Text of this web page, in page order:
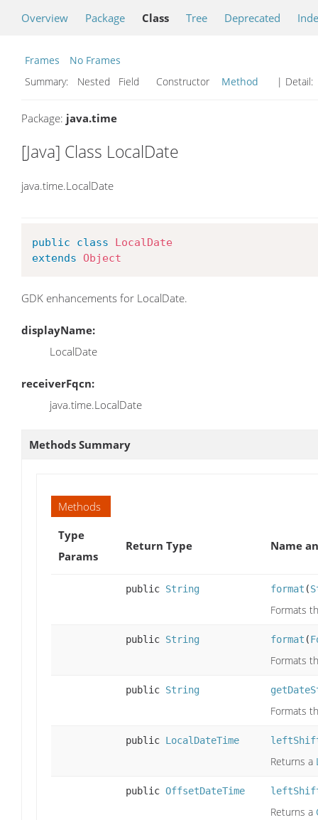
Overview Package Class Tree Deprecated
Frames
No Frames
Summary:
Nested Field Constructor Method | Detail:
Package: java.time
[Java] Class LocalDate
java.time.LocalDate
public class
LocalDate
extends
Object
GDK enhancements for LocalDate.
displayName:
LocalDate
receiverFqcn:
java.time.LocalDate
Methods Summary
Methods
Type
Params
Return Type Name
public String format (
Formats
public String format (
Formats
public String
Formats
public LocalDateTime
Returns a
public OffsetDateTime
Returns a